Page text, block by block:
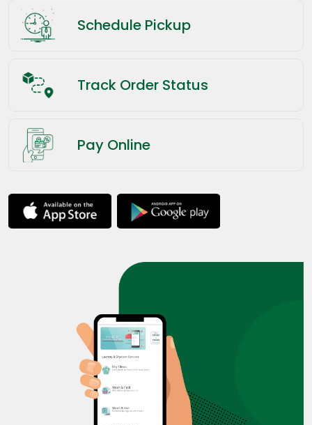
Schedule Pickup
Track Order Status
Pay Online